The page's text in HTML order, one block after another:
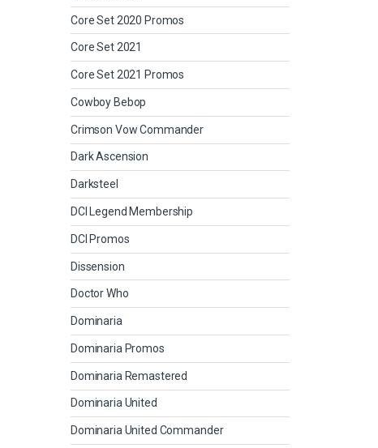
Core Set 2020 Promos
Core Set 2021
Core Set 2021 Promos
Cowboy Bebop
Crimson Vow Commander
Dark Ascension
Darksteel
DCI Legend Membership
DCI Promos
Dissension
Doctor Who
Dominaria
Dominaria Promos
Dominaria Remastered
Dominaria United
Dominaria United Commander